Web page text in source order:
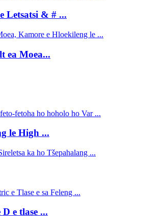
Letsatsi & # ...
ea Moea...
le High ...
e tlase ...